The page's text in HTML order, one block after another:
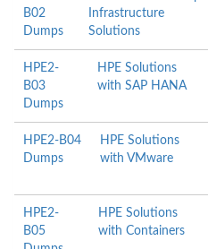
B02
Dumps
Infrastructure
Solutions
HPE2-
B03
Dumps
HPE Solutions
with SAP HANA
HPE2-B04
Dumps
HPE Solutions
with VMware
HPE2-
B05
HPE Solutions
with Containers